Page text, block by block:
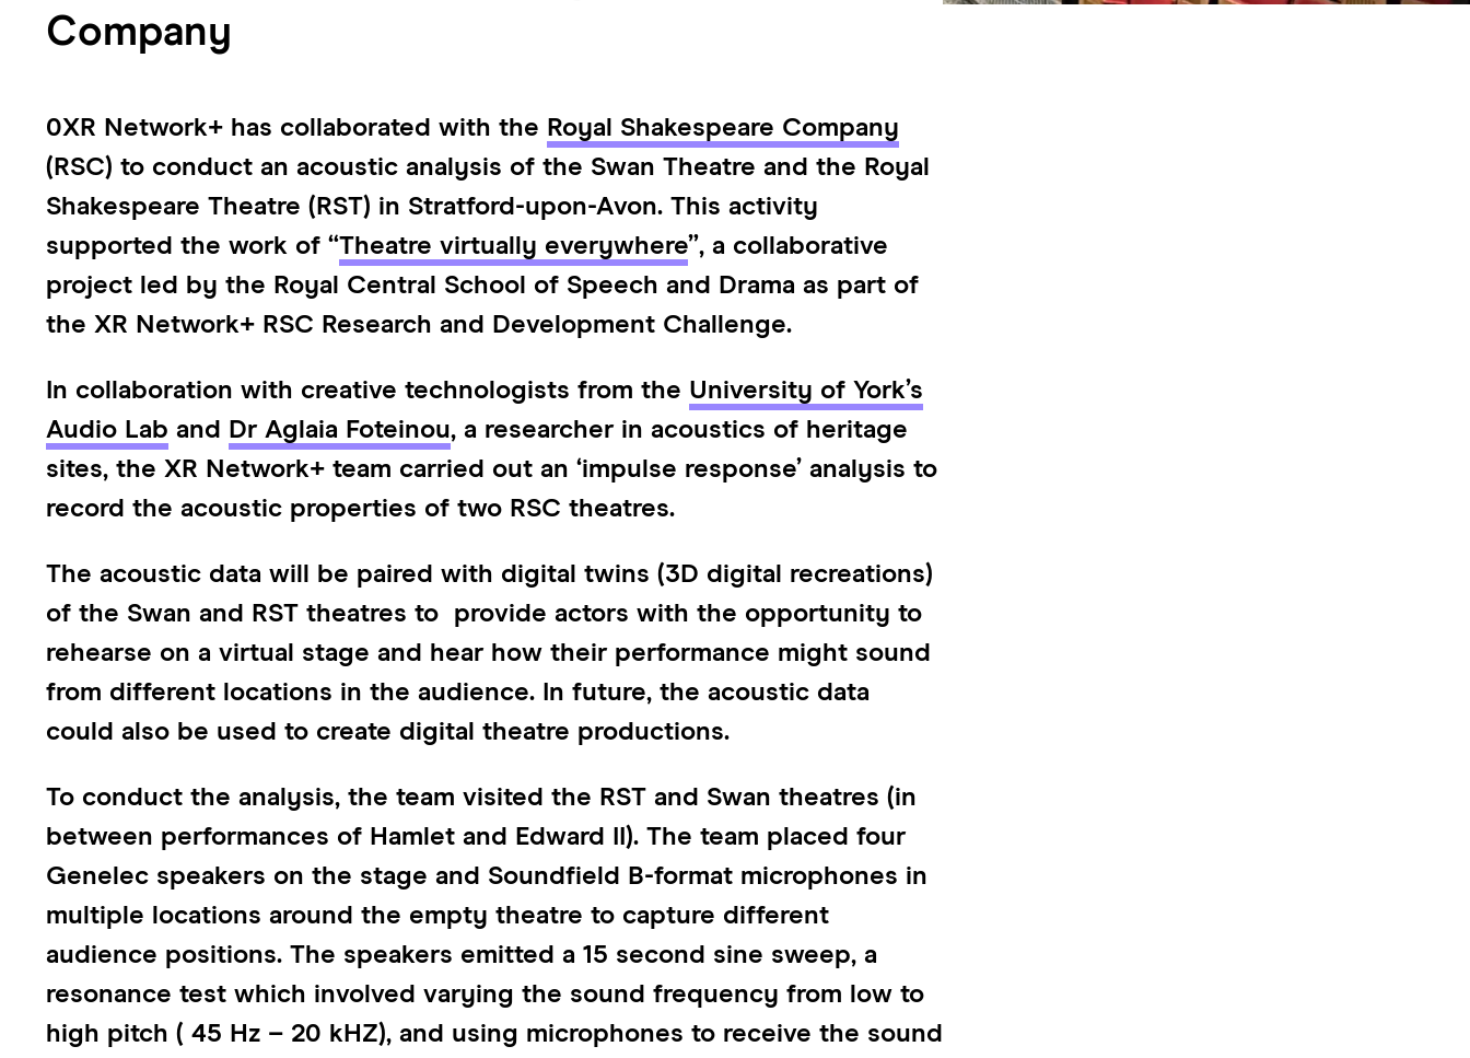
Company
0XR Network+ has collaborated with the Royal Shakespeare Company
(RSC) to conduct an acoustic analysis of the Swan Theatre and the Royal
Shakespeare Theatre (RST) in Stratford-upon-Avon. This activity
supported the work of “Theatre virtually everywhere”, a collaborative
project led by the Royal Central School of Speech and Drama as part of
the XR Network+ RSC Research and Development Challenge.
In collaboration with creative technologists from the University of York’s
Audio Lab and Dr Aglaia Foteinou, a researcher in acoustics of heritage
sites, the XR Network+ team carried out an ‘impulse response’ analysis to
record the acoustic properties of two RSC theatres.
The acoustic data will be paired with digital twins (3D digital recreations)
of the Swan and RST theatres to provide actors with the opportunity to
rehearse on a virtual stage and hear how their performance might sound
from different locations in the audience. In future, the acoustic data
could also be used to create digital theatre productions.
To conduct the analysis, the team visited the RST and Swan theatres (in
between performances of Hamlet and Edward II). The team placed four
Genelec speakers on the stage and Soundfield B-format microphones in
multiple locations around the empty theatre to capture different
audience positions. The speakers emitted a 15 second sine sweep, a
resonance test which involved varying the sound frequency from low to
high pitch ( 45 Hz – 20 kHZ), and using microphones to receive the sound